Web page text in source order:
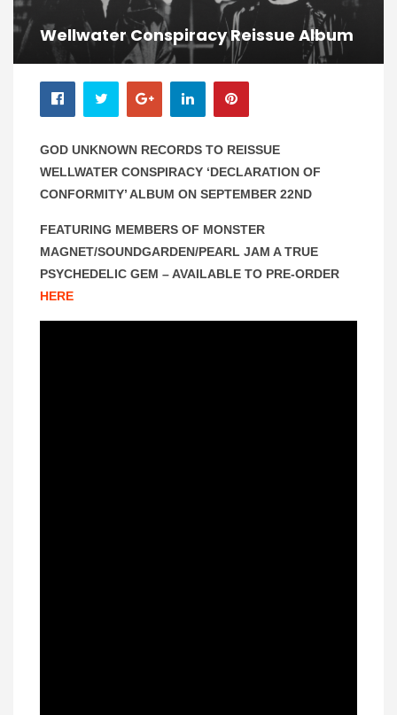
Wellwater Conspiracy Reissue Album
GOD UNKNOWN RECORDS TO REISSUE
WELLWATER CONSPIRACY ‘DECLARATION OF
CONFORMITY’ ALBUM ON SEPTEMBER 22ND
FEATURING MEMBERS OF MONSTER
MAGNET/SOUNDGARDEN/PEARL JAM A TRUE
PSYCHEDELIC GEM – AVAILABLE TO PRE-ORDER
HERE